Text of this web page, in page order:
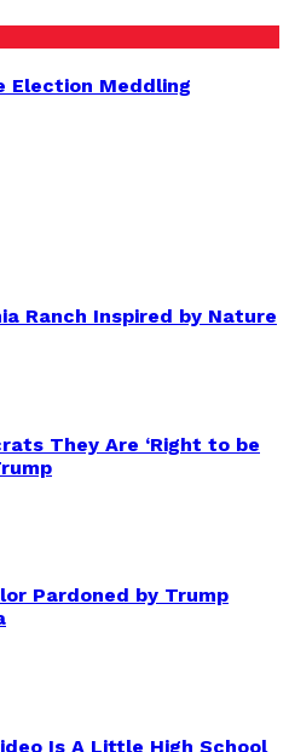
Election Meddling
Ranch Inspired by Nature
They Are ‘Right to be
Pardoned by Trump
Is A Little High School